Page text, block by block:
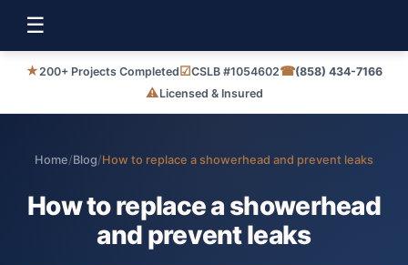
☰
★200+ Projects Completed☑CSLB #1054602☎(858) 434-7166
⚠Licensed & Insured
Home/Blog/How to replace a showerhead and prevent leaks
How to replace a showerhead
and prevent leaks